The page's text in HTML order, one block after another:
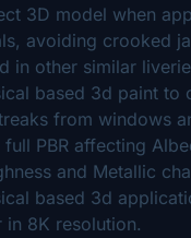
3D model when
avoiding crooked
in other similar
based 3d paint to
from windows
full PBR affecting
and Metallic
based 3d
in 8K resolution.